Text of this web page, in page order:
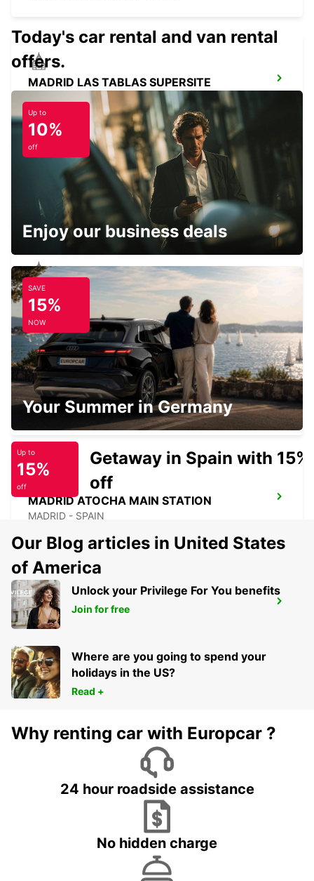
MADRID LAS TABLAS SUPERSITE
MADRID - SPAIN
MADRID CHAMARTIN RAILWAY STATION
MADRID - SPAIN
MADRID PLAZA DE ESPANA
MADRID - SPAIN
ALCORCON
ALCORCON - SPAIN
MADRID ATOCHA MAIN STATION
MADRID - SPAIN
MADRID FERIA DE MADRID
MADRID - SPAIN
Today's car rental and van rental
offers.
Up to
10%
off
Enjoy our business deals
SAVE
15%
NOW
Your Summer in Germany
Up to
15%
off
Getaway in Spain with 15%
off
Our Blog articles in United States
of America
Unlock your Privilege For You benefits
Join for free
Where are you going to spend your
holidays in the US?
Read +
Why renting car with Europcar ?
24 hour roadside assistance
No hidden charge